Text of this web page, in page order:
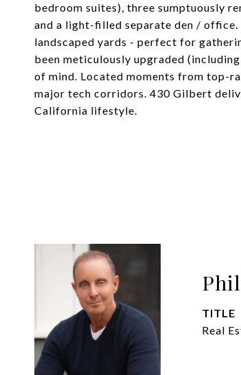
bedroom suites), three sumptuously
and a light-filled separate den /
landscaped yards - perfect for
been meticulously upgraded
of mind. Located moments from top-
major tech corridors. 430 Gilbert
California lifestyle.
TITLE
Real